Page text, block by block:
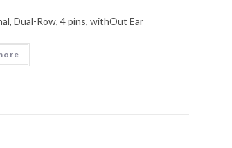
Dual-Row, 4 pins, withOut Ear